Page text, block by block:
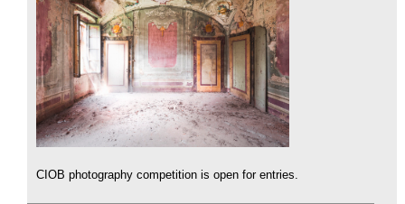
CIOB photography competition is open for entries.